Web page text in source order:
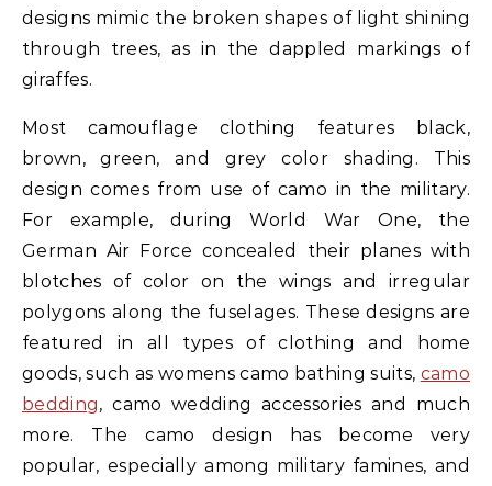
designs mimic the broken shapes of light shining
through trees, as in the dappled markings of
giraffes.
Most camouflage clothing features black,
brown, green, and grey color shading. This
design comes from use of camo in the military.
For example, during World War One, the
German Air Force concealed their planes with
blotches of color on the wings and irregular
polygons along the fuselages. These designs are
featured in all types of clothing and home
goods, such as womens camo bathing suits, camo
bedding, camo wedding accessories and much
more. The camo design has become very
popular, especially among military famines, and